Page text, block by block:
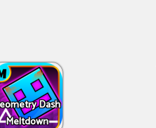
Dash
Meltdown